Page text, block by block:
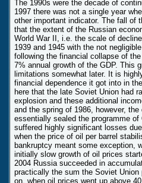
The 1990s were the decade of
1997 there was not a single year
other important indicator. The fall of
that the extent of the Russian
World War II, i.e. the scale of
1939 and 1945 with the not
following the financial collapse of
7% annual growth of the GDP. This
limitations somewhat later. It is
financial dependence it got into in
here that the late Soviet Union had
explosion and these additional
and the spring of 1986, however,
essentially sealed the programme
suffered highly significant losses
when the price of oil per barrel
bankruptcy meant some exception,
initially slow growth of oil prices
2004 Russia succeeded in
practically the sum the Soviet
on, when oil prices went up above